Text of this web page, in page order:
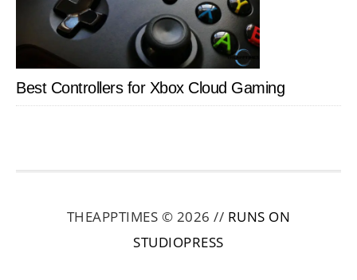
Best Controllers for Xbox Cloud Gaming
THEAPPTIMES © 2026 // RUNS ON
STUDIOPRESS